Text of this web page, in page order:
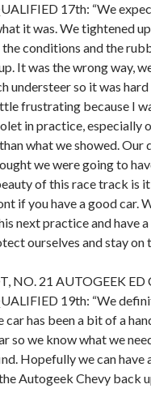
17th: “We
it was. We tightened
conditions and the
It was the wrong way,
understeer so it was
frustrating because I
in practice, especially
what we showed. Our
we were going to
of this race track is
if you have a good car.
next practice and have
ourselves and stay on
NO. 21 AUTOGEEK
19th: “We
car has been a bit of a
so we know what we
Hopefully we can have
Autogeek Chevy back